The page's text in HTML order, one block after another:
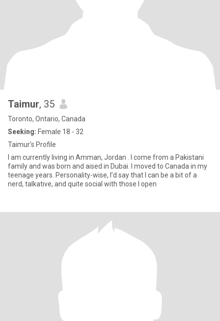
Taimur, 35
Toronto, Ontario, Canada
Seeking: Female 18 - 32
Taimur's Profile
I am currently living in Amman, Jordan . I come from a Pakistani
family and was born and aised in Dubai. I moved to Canada in my
teenage years. Personality-wise, I’d say that I can be a bit of a
nerd, talkative, and quite social with those I open